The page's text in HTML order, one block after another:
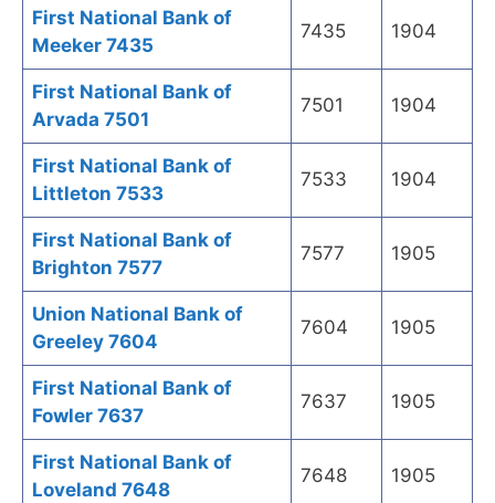
First National Bank of
Meeker 7435
7435 1904
First National Bank of
Arvada 7501
7501 1904
First National Bank of
Littleton 7533
7533 1904
First National Bank of
Brighton 7577
7577 1905
Union National Bank of
Greeley 7604
7604 1905
First National Bank of
Fowler 7637
7637 1905
First National Bank of
Loveland 7648
7648 1905